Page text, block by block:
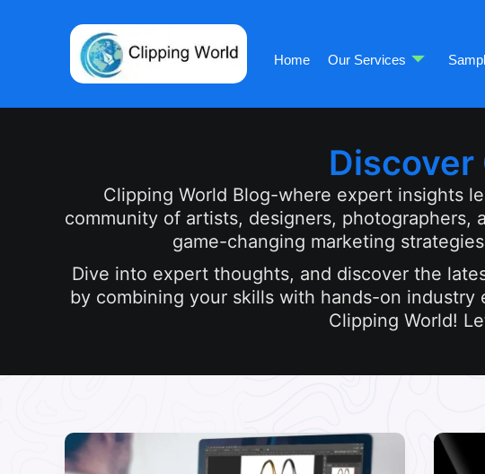
Home Our Services
Discover
Clipping World Blog-where expert insights
community of artists, designers, photographers,
game-changing marketing
Dive into expert thoughts, and discover the
by combining your skills with hands-on
Clipping World!